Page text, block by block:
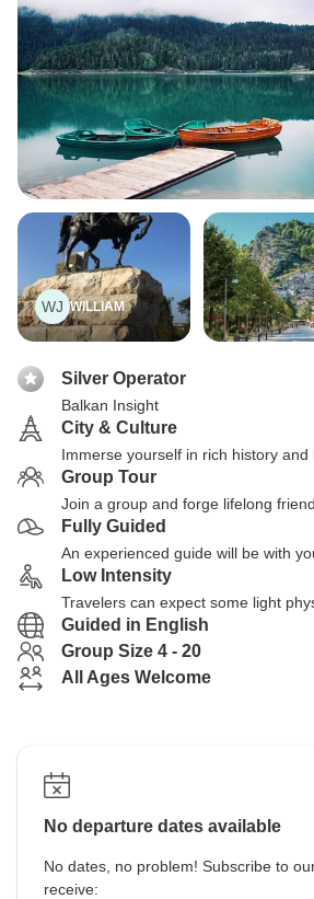
WJ WILLIAM
Silver Operator
Balkan Insight
City & Culture
Immerse yourself in rich history and
Group Tour
Join a group and forge lifelong
Fully Guided
An experienced guide will be with
Low Intensity
Travelers can expect some light
Guided in English
Group Size 4 - 20
All Ages Welcome
No departure dates available
No dates, no problem! Subscribe to
receive: